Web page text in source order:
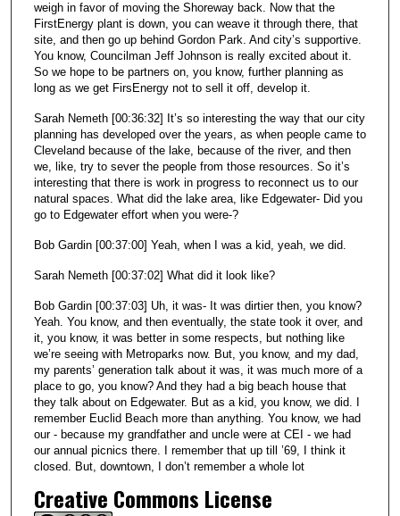
weigh in favor of moving the Shoreway back. Now that the
FirstEnergy plant is down, you can weave it through there, that
site, and then go up behind Gordon Park. And city’s supportive.
You know, Councilman Jeff Johnson is really excited about it.
So we hope to be partners on, you know, further planning as
long as we get FirsEnergy not to sell it off, develop it.
Sarah Nemeth [00:36:32] It’s so interesting the way that our city
planning has developed over the years, as when people came to
Cleveland because of the lake, because of the river, and then
we, like, try to sever the people from those resources. So it’s
interesting that there is work in progress to reconnect us to our
natural spaces. What did the lake area, like Edgewater- Did you
go to Edgewater effort when you were-?
Bob Gardin [00:37:00] Yeah, when I was a kid, yeah, we did.
Sarah Nemeth [00:37:02] What did it look like?
Bob Gardin [00:37:03] Uh, it was- It was dirtier then, you know?
Yeah. You know, and then eventually, the state took it over, and
it, you know, it was better in some respects, but nothing like
we’re seeing with Metroparks now. But, you know, and my dad,
my parents’ generation talk about it was, it was much more of a
place to go, you know? And they had a big beach house that
they talk about on Edgewater. But as a kid, you know, we did. I
remember Euclid Beach more than anything. You know, we had
our - because my grandfather and uncle were at CEI - we had
our annual picnics there. I remember that up till ’69, I think it
closed. But, downtown, I don’t remember a whole lot
Creative Commons License